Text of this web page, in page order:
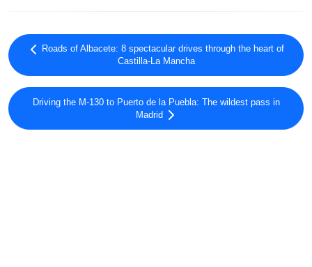
Roads of Albacete: 8 spectacular drives through the heart of
Castilla-La Mancha
Driving the M-130 to Puerto de la Puebla: The wildest pass in
Madrid